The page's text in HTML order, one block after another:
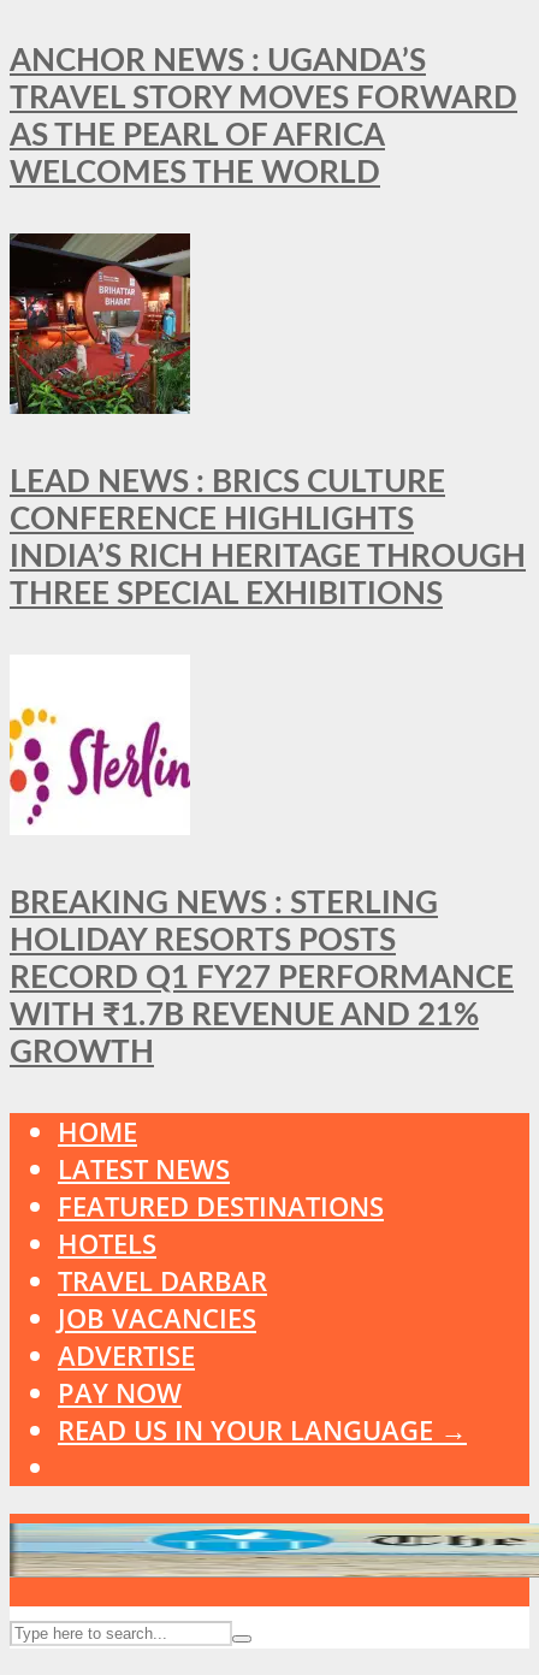
ANCHOR NEWS : UGANDA’S
TRAVEL STORY MOVES FORWARD
AS THE PEARL OF AFRICA
WELCOMES THE WORLD
LEAD NEWS : BRICS CULTURE
CONFERENCE HIGHLIGHTS
INDIA’S RICH HERITAGE THROUGH
THREE SPECIAL EXHIBITIONS
BREAKING NEWS : STERLING
HOLIDAY RESORTS POSTS
RECORD Q1 FY27 PERFORMANCE
WITH ₹1.7B REVENUE AND 21%
GROWTH
HOME
LATEST NEWS
FEATURED DESTINATIONS
HOTELS
TRAVEL DARBAR
JOB VACANCIES
ADVERTISE
PAY NOW
READ US IN YOUR LANGUAGE →